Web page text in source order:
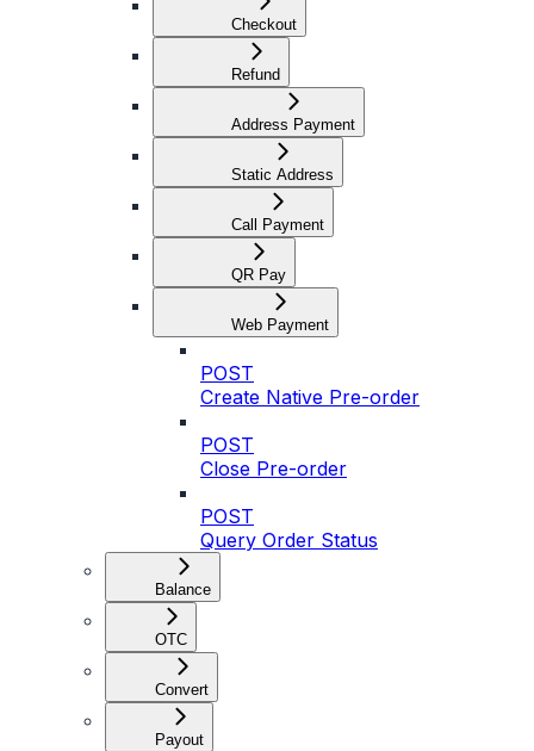
Checkout
Refund
Address Payment
Static Address
Call Payment
QR Pay
Web Payment
POST
Create Native Pre-order
POST
Close Pre-order
POST
Query Order Status
Balance
OTC
Convert
Payout